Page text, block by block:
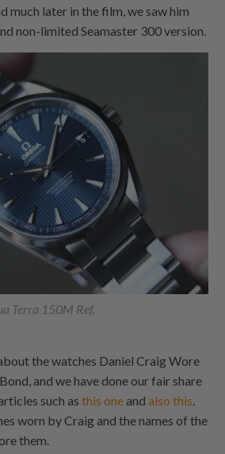
much later in the film, we saw him
non-limited Seamaster 300 version.
Terra 150M Ref.
the watches Daniel Craig Wore
and we have done our fair share
such asthis oneandalso this.
worn by Craig and the names of the
them.